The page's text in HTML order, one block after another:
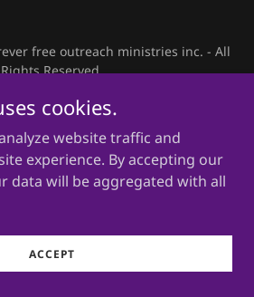
free outreach ministries inc. - All
Rights Reserved.
Powered by
cookies.
website traffic and
experience. By accepting our
data will be aggregated with all
ACCEPT